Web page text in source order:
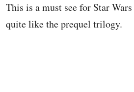
This is a must see for Star
quite like the prequel trilogy.